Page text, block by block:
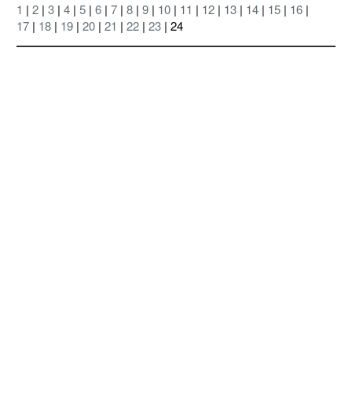
1 | 2 | 3 | 4 | 5 | 6 | 7 | 8 | 9 | 10 | 11 | 12 | 13 | 14 | 15 | 16 |
17 | 18 | 19 | 20 | 21 | 22 | 23 | 24